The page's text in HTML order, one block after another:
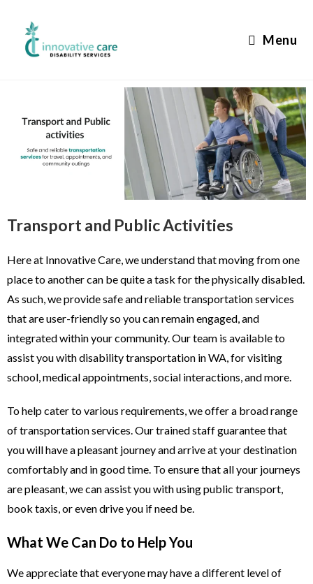
Menu
Transport and Public Activities
Here at Innovative Care, we understand that moving from one
place to another can be quite a task for the physically disabled.
As such, we provide safe and reliable transportation services
that are user-friendly so you can remain engaged, and
integrated within your community. Our team is available to
assist you with disability transportation in WA, for visiting
school, medical appointments, social interactions, and more.
To help cater to various requirements, we offer a broad range
of transportation services. Our trained staff guarantee that
you will have a pleasant journey and arrive at your destination
comfortably and in good time. To ensure that all your journeys
are pleasant, we can assist you with using public transport,
book taxis, or even drive you if need be.
What We Can Do to Help You
We appreciate that everyone may have a different level of